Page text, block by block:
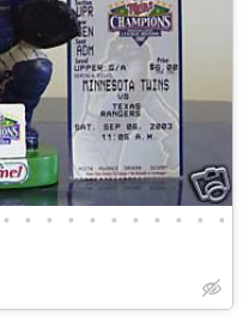
• • • • • • • • • • •